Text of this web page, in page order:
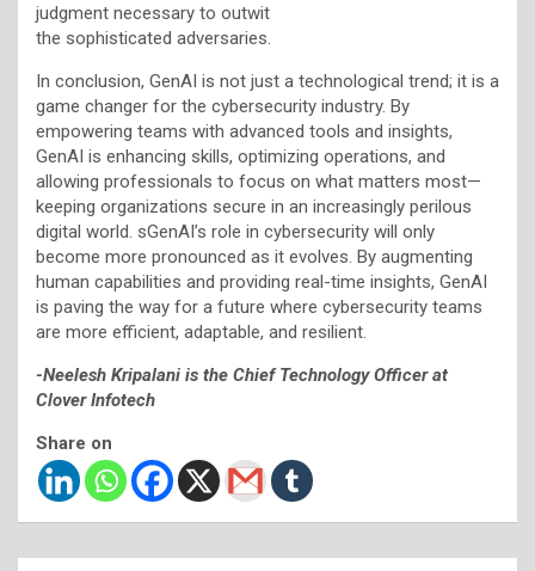
judgment necessary to outwit
the sophisticated adversaries.
In conclusion, GenAI is not just a technological trend; it is a
game changer for the cybersecurity industry. By
empowering teams with advanced tools and insights,
GenAI is enhancing skills, optimizing operations, and
allowing professionals to focus on what matters most—
keeping organizations secure in an increasingly perilous
digital world. sGenAI’s role in cybersecurity will only
become more pronounced as it evolves. By augmenting
human capabilities and providing real-time insights, GenAI
is paving the way for a future where cybersecurity teams
are more efficient, adaptable, and resilient.
-Neelesh Kripalani is the Chief Technology Officer at
Clover Infotech
Share on